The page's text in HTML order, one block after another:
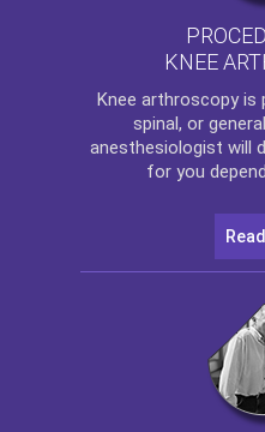
KNEE
Knee arthroscopyis
spinal, or
anesthesiologist will
for you